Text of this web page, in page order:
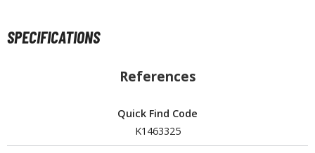
Bases and Stands
/ Capsule Toys
SPECIFICATIONS
References
Quick Find Code
K1463325